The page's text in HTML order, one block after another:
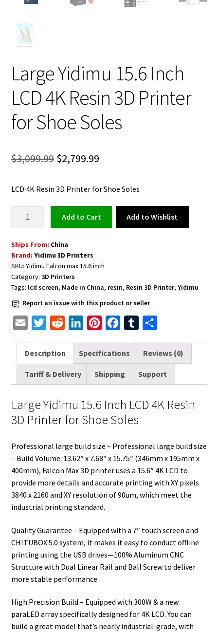
Large Yidimu 15.6 Inch
LCD 4K Resin 3D Printer
for Shoe Soles
$3,099.99 Original
was:
$3,099.99.
$2,799.99Current
is:
$2,799.99.
LCD 4K Resin 3D Printer for Shoe Soles
Inch
LCD
4K
Resin
Printer
for
Shoe
Soles
quantity
Add to cart Add to Wishlist
Ships From: China
Brand: Yidimu 3D Printers
SKU: Yidimu Falcon max 15.6 inch
Category: 3D Printers
Tags: lcd screen, Made in China, resin, Resin 3D Printer, Yidimu
Report an issue with this product or seller
a
i
i
t
r
d
d
n
k
I
n
n
t
e
s
c
e
b
o
k
m
b
a
r
Description Specifications Reviews (0)
Tariff & Delivery Shipping Support
Large Yidimu 15.6 Inch LCD 4K Resin
3D Printer for Shoe Soles
Professional large build size – Professional large build size
– Build Volume: 13.62″ x 7.68″ x 15.75″ (346mm x 195mm x
400mm), Falcon Max 3D printer uses a 15.6″ 4K LCD to
provide more details and accurate printing with XY pixels
3840 x 2160 and XY resolution of 90um, which meet the
industrial printing standard.
Quality Guarantee – Equipped with a 7″ touch screen and
CHITUBOX 5.0 system, it makes it easy to conduct offline
printing using the USB drives—100% Aluminum CNC
Structure with Dual Linear Rail and Ball Screw to deliver
more stable performance.
High Precision Build – Equipped with 300W & a new
paraLED array specifically designed for 4K LCD. You can
build a great model that’s nearly industrial-grade, with